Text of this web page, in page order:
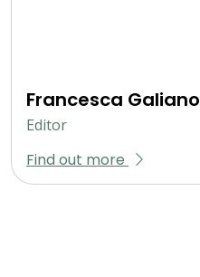
Francesca Galiano
Editor
Find out more